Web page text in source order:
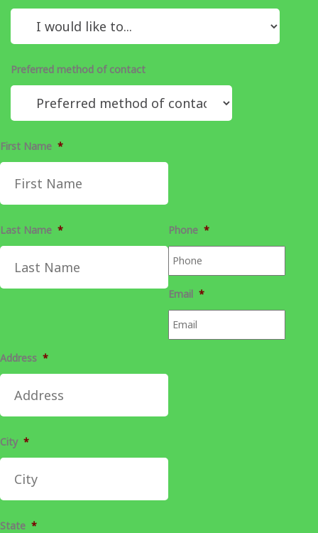
Preferred method of contact
First Name *
Last Name * Phone *
Email *
Address *
City *
State *